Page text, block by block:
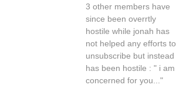
3 other members have
since been overrtly
hostile while jonah has
not helped any efforts to
unsubscribe but instead
has been hostile : " i am
concerned for you..."